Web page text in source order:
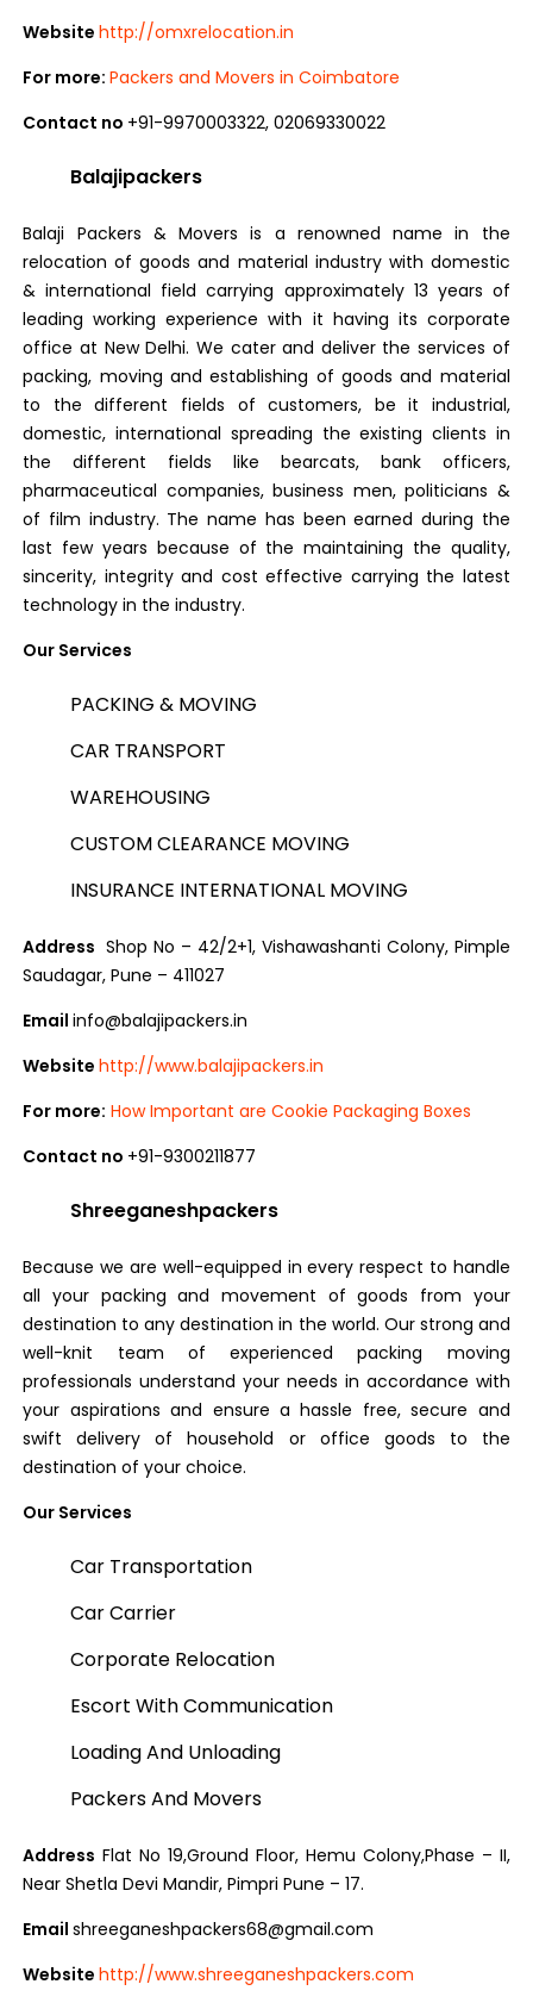
Websitehttp://omxrelocation.in
For more:Packers and Movers in Coimbatore
Contact no +91-9970003322, 02069330022
Balajipackers
Balaji Packers & Movers is a renowned name in the
relocation of goods and material industry with domestic
& international field carrying approximately 13 years of
leading working experience with it having its corporate
office at New Delhi. We cater and deliver the services of
packing, moving and establishing of goods and material
to the different fields of customers, be it industrial,
domestic, international spreading the existing clients in
the different fields like bearcats, bank officers,
pharmaceutical companies, business men, politicians &
of film industry. The name has been earned during the
last few years because of the maintaining the quality,
sincerity, integrity and cost effective carrying the latest
technology in the industry.
Our Services
PACKING & MOVING
CAR TRANSPORT
WAREHOUSING
CUSTOM CLEARANCE MOVING
INSURANCE INTERNATIONAL MOVING
Address Shop No – 42/2+1, Vishawashanti Colony, Pimple
Saudagar, Pune – 411027
Emailinfo@balajipackers.in
Websitehttp://www.balajipackers.in
For more: How Important are Cookie Packaging Boxes
Contact no +91-9300211877
Shreeganeshpackers
Because we are well-equipped in every respect to handle
all your packing and movement of goods from your
destination to any destination in the world. Our strong and
well-knit team of experienced packing moving
professionals understand your needs in accordance with
your aspirations and ensure a hassle free, secure and
swift delivery of household or office goods to the
destination of your choice.
Our Services
Car Transportation
Car Carrier
Corporate Relocation
Escort With Communication
Loading And Unloading
Packers And Movers
Address Flat No 19,Ground Floor, Hemu Colony,Phase – II,
Near Shetla Devi Mandir, Pimpri Pune – 17.
Emailshreeganeshpackers68@gmail.com
Websitehttp://www.shreeganeshpackers.com